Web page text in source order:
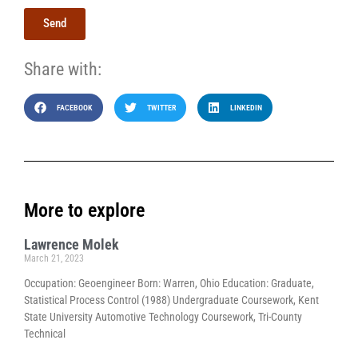
Send
Share with:
FACEBOOK TWITTER LINKEDIN
More to explore
Lawrence Molek
March 21, 2023
Occupation: Geoengineer Born: Warren, Ohio Education: Graduate,
Statistical Process Control (1988) Undergraduate Coursework, Kent
State University Automotive Technology Coursework, Tri-County
Technical